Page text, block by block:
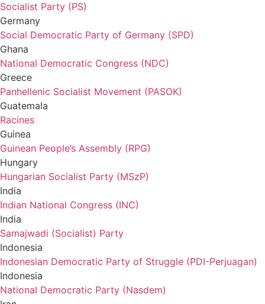
Socialist Party (PS)
Germany
Social Democratic Party of Germany (SPD)
Ghana
National Democratic Congress (NDC)
Greece
Panhellenic Socialist Movement (PASOK)
Guatemala
Racines
Guinea
Guinean People’s Assembly (RPG)
Hungary
Hungarian Socialist Party (MSzP)
India
Indian National Congress (INC)
India
Samajwadi (Socialist) Party
Indonesia
Indonesian Democratic Party of Struggle (PDI-Perjuagan)
Indonesia
National Democratic Party (Nasdem)